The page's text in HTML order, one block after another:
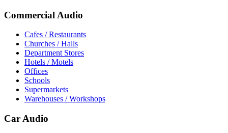
Commercial Audio
Cafes / Restaurants
Churches / Halls
Department Stores
Hotels / Motels
Offices
Schools
Supermarkets
Warehouses / Workshops
Car Audio